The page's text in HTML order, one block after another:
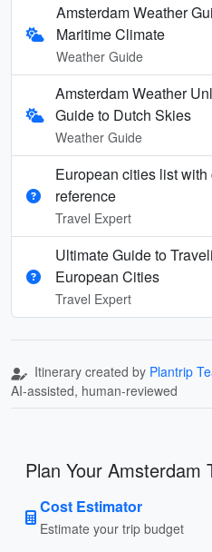
Amsterdam Weather
Maritime Climate
Weather Guide
Amsterdam Weather
Guide to Dutch Skies
Weather Guide
European cities list
reference
Travel Expert
Ultimate Guide to
European Cities
Travel Expert
Itinerary created by Plantrip
AI-assisted, human-reviewed
Plan Your Amsterdam
Cost Estimator
Estimate your trip budget